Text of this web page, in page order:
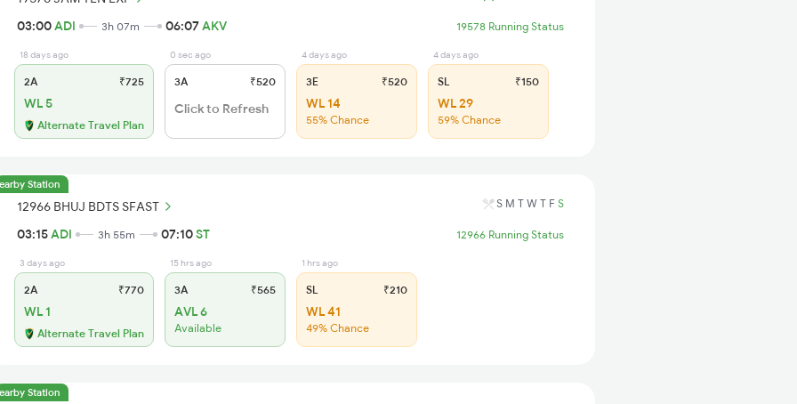
03:00ADI 3h 07m 06:07AKV 19578 Running Status
18 days ago
2A ₹725
WL 5
Alternate Travel Plan
0 sec ago
3A ₹520
Click to Refresh
4 days ago
3E ₹520
WL 14
55% Chance
4 days ago
SL ₹150
WL 29
59% Chance
Station
12966 BHUJ BDTS SFAST S M T W T F S
03:15ADI 3h 55m 07:10ST 12966 Running Status
3 days ago
2A ₹770
WL 1
Alternate Travel Plan
15 hrs ago
3A ₹565
AVL 6
Available
1 hrs ago
SL ₹210
WL 41
49% Chance
Station